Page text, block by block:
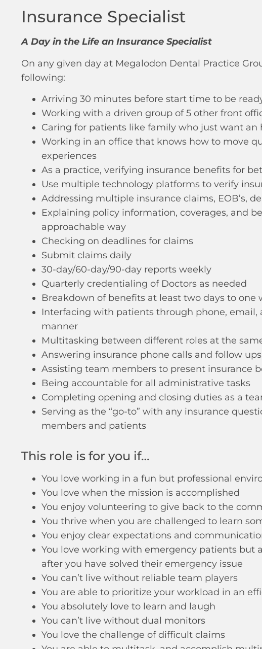
Insurance Specialist
A Day in the Life an Insurance Specialist
On any given day at Megalodon Dental Practice
following:
Arriving 30 minutes before start time to be
Working with a driven group of 5 other front
Caring for patients like family who just want
Working in an office that knows how to move
experiences
As a practice, verifying insurance benefits for
Use multiple technology platforms to verify
Addressing multiple insurance claims, EOB’s,
Explaining policy information, coverages, and
approachable way
Checking on deadlines for claims
Submit claims daily
30-day/60-day/90-day reports weekly
Quarterly credentialing of Doctors as needed
Breakdown of benefits at least two days to one
Interfacing with patients through phone, email,
manner
Multitasking between different roles at the
Answering insurance phone calls and follow
Assisting team members to present insurance
Being accountable for all administrative tasks
Completing opening and closing duties as a
Serving as the “go-to” with any insurance
members and patients
This role is for you if…
You love working in a fun but professional
You love when the mission is accomplished
You enjoy volunteering to give back to the
You thrive when you are challenged to learn
You enjoy clear expectations and
You love working with emergency patients but
after you have solved their emergency issue
You can’t live without reliable team players
You are able to prioritize your workload in an
You absolutely love to learn and laugh
You can’t live without dual monitors
You love the challenge of difficult claims